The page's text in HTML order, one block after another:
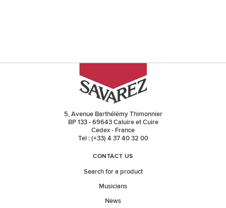
5, Avenue Barthélémy Thimonnier
BP 133 - 69643 Caluire et Cuire
Cedex - France
Tel : (+33) 4 37 40 32 00
CONTACT US
Search for a product
Musicians
News